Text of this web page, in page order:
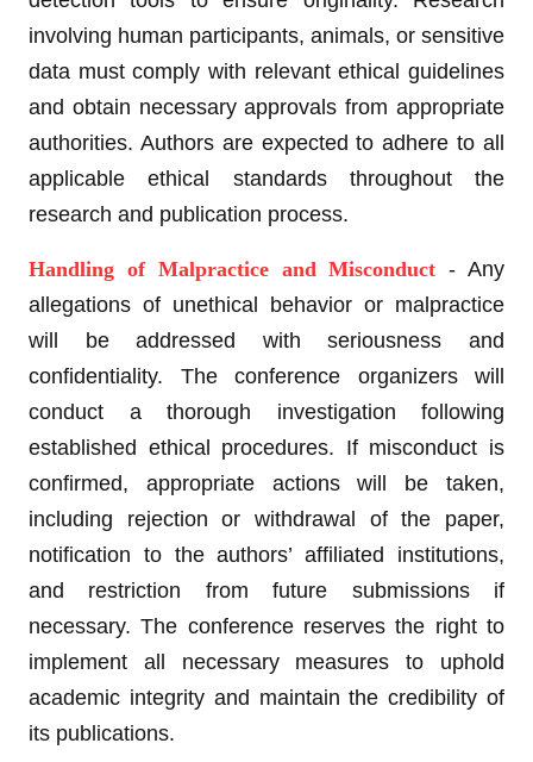
involving human participants, animals, or sensitive
data must comply with relevant ethical guidelines
and obtain necessary approvals from appropriate
authorities. Authors are expected to adhere to all
applicable ethical standards throughout the
research and publication process.
Handling of Malpractice and Misconduct - Any
allegations of unethical behavior or malpractice
will be addressed with seriousness and
confidentiality. The conference organizers will
conduct a thorough investigation following
established ethical procedures. If misconduct is
confirmed, appropriate actions will be taken,
including rejection or withdrawal of the paper,
notification to the authors’ affiliated institutions,
and restriction from future submissions if
necessary. The conference reserves the right to
implement all necessary measures to uphold
academic integrity and maintain the credibility of
its publications.